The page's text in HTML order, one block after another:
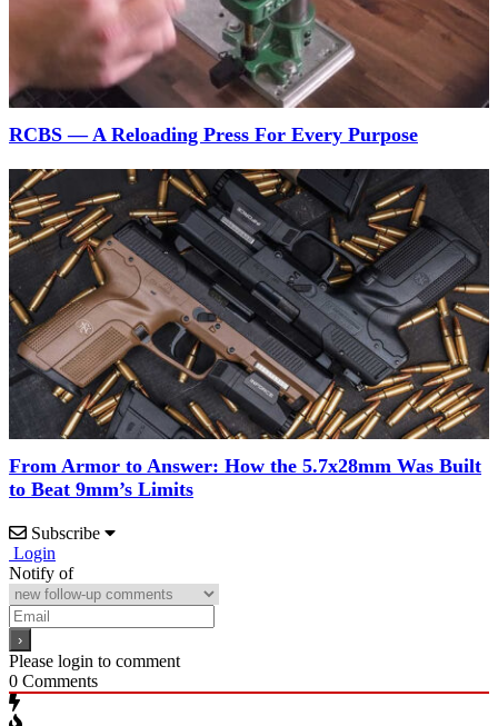
RCBS — A Reloading Press For Every Purpose
From Armor to Answer: How the 5.7x28mm Was Built
to Beat 9mm’s Limits
Subscribe
Login
Notify of
Please login to comment
0 Comments